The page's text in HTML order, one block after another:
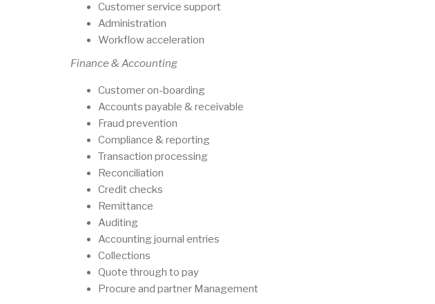
Customer service support
Administration
Workflow acceleration
Finance & Accounting
Customer on-boarding
Accounts payable & receivable
Fraud prevention
Compliance & reporting
Transaction processing
Reconciliation
Credit checks
Remittance
Auditing
Accounting journal entries
Collections
Quote through to pay
Procure and partner Management